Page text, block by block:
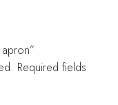
Required fields